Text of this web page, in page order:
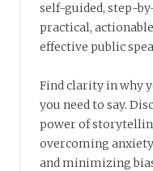
self-guided, step-
practical,
effective public
Find clarity in why
you need to say.
power of
overcoming
and minimizing